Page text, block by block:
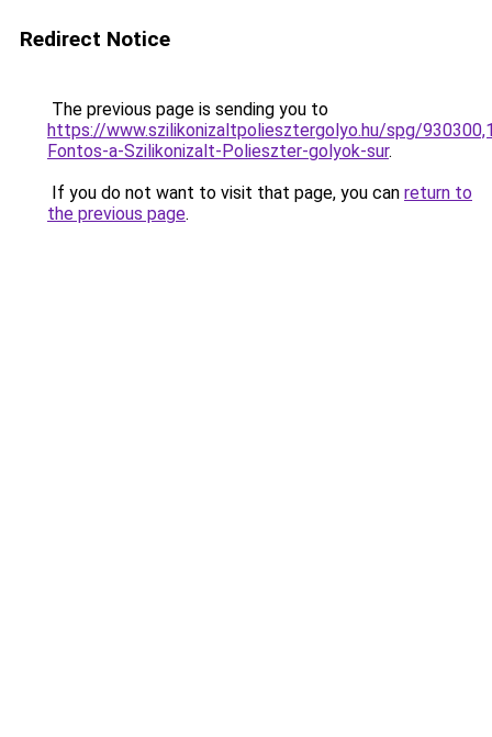
Redirect Notice
The previous page is sending you to
https://www.szilikonizaltpoliesztergolyo.hu/spg/
Fontos-a-Szilikonizalt-Polieszter-golyok-sur.
If you do not want to visit that page, you can return to
the previous page.